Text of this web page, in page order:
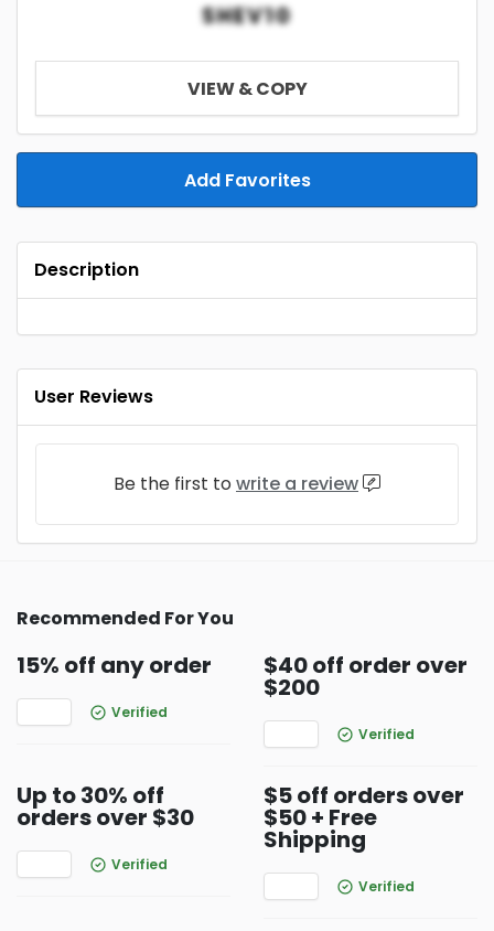
SHEV10
VIEW & COPY
Add Favorites
Description
User Reviews
Be the first to write a review
Recommended For You
15% off any order
Verified
$40 off order over
$200
Verified
Up to 30% off
orders over $30
Verified
$5 off orders over
$50 + Free
Shipping
Verified